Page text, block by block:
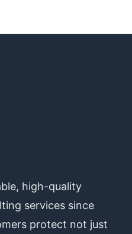
high-quality
services since
protect not just